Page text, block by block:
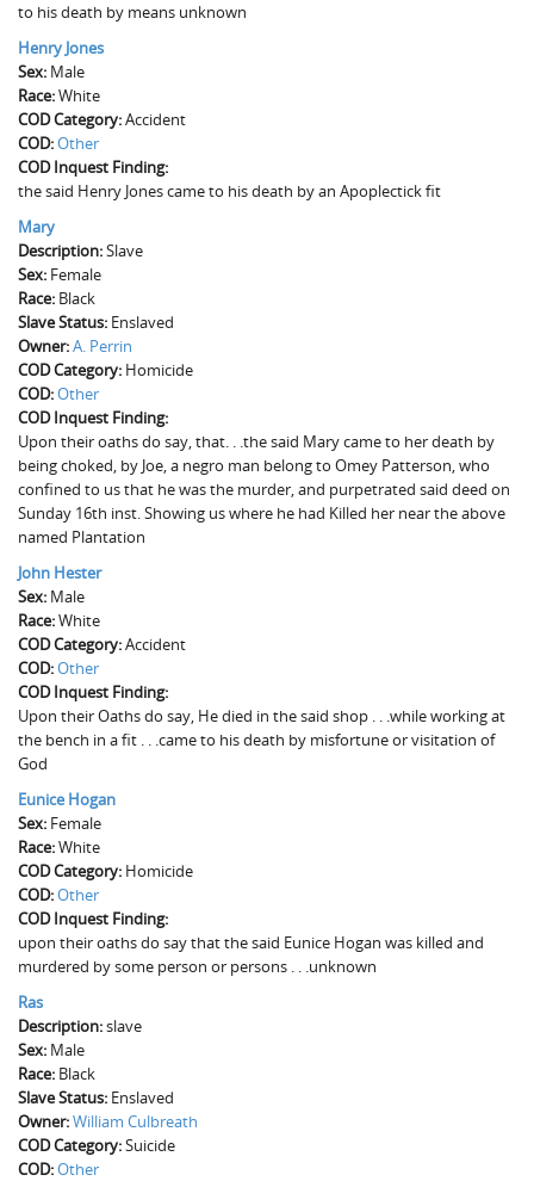
to his death by means unknown
Henry Jones
Sex: Male
Race:White
COD Category:Accident
COD:Other
COD Inquest Finding:
the said Henry Jones came to his death by an Apoplectick fit
Mary
Description:Slave
Sex: Female
Race: Black
Slave Status: Enslaved
Owner:A. Perrin
COD Category: Homicide
COD:Other
COD Inquest Finding:
Upon their oaths do say, that. . .the said Mary came to her death by
being choked, by Joe, a negro man belong to Omey Patterson, who
confined to us that he was the murder, and purpetrated said deed on
Sunday 16th inst. Showing us where he had Killed her near the above
named Plantation
John Hester
Sex: Male
Race:White
COD Category:Accident
COD:Other
COD Inquest Finding:
Upon their Oaths do say, He died in the said shop . . .while working at
the bench in a fit . . .came to his death by misfortune or visitation of
God
Eunice Hogan
Sex: Female
Race:White
COD Category: Homicide
COD:Other
COD Inquest Finding:
upon their oaths do say that the said Eunice Hogan was killed and
murdered by some person or persons . . .unknown
Ras
Description:slave
Sex: Male
Race: Black
Slave Status: Enslaved
Owner:William Culbreath
COD Category:Suicide
COD:Other